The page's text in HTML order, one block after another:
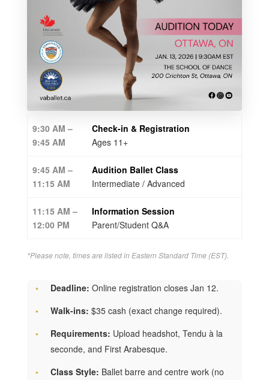
9:30 AM –
9:45 AM
Check-in & Registration
Ages 11+
9:45 AM –
11:15 AM
Audition Ballet Class
Intermediate / Advanced
11:15 AM –
12:00 PM
Information Session
Parent/Student Q&A
*Please note, times are listed in Eastern Standard Time (EST).
Deadline: Online registration closes Jan 12.
Walk-ins: $35 cash (exact change required).
Requirements: Upload headshot, Tendu à la
seconde, and First Arabesque.
Class Style: Ballet barre and centre work (no